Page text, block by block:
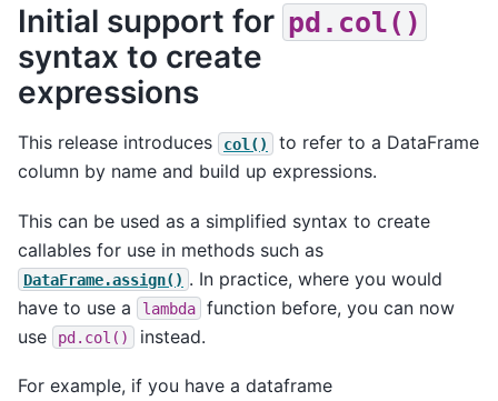
Initial support for pd.col()
syntax to create
expressions
This release introduces col()
to refer to a DataFrame
column by name and build up expressions.
This can be used as a simplified syntax to create
callables for use in methods such as
DataFrame.assign() . In practice, where you would
have to use a
lambda
function before, you can now
use
pd.col() instead.
For example, if you have a dataframe